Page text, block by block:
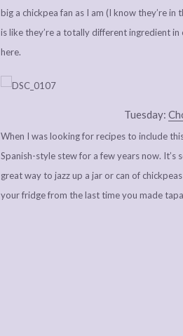
big a chickpea fan as I am (I know they’re
is like they’re a totally different ingredient
here.
Tuesday:
When I was looking for recipes to include
Spanish-style stew for a few years now.
great way to jazz up a jar or can of
your fridge from the last time you made